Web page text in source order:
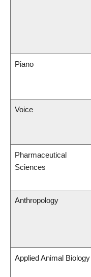
Piano
Voice
Pharmaceutical
Sciences
Anthropology
Applied Animal Biology